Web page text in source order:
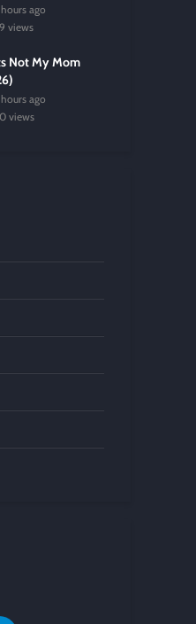
hours ago
views
Not My Mom
hours ago
views